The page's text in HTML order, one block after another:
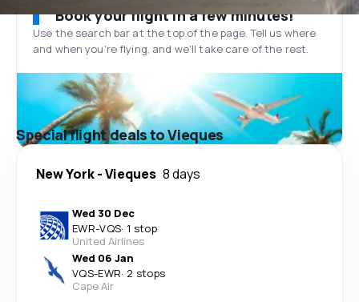
Book your flight in a few minutes!
Use the search bar at the top of the page. Tell us where
and when you’re flying, and we'll take care of the rest.
Special flight deals to Vieques
New York-Vieques 8 days
Wed 30 Dec
EWR-VQS· 1 stop
United Airlines
Wed 06 Jan
VQS-EWR· 2 stops
Cape Air